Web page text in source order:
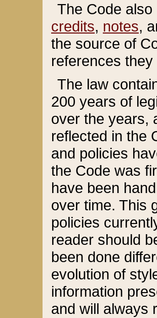
The Code
credits, notes,
the source of
references
The law
200 years of
over the years,
reflected in the
and policies
the Code was
have been
over time. This
policies
reader should
been done
evolution of
information
and will always